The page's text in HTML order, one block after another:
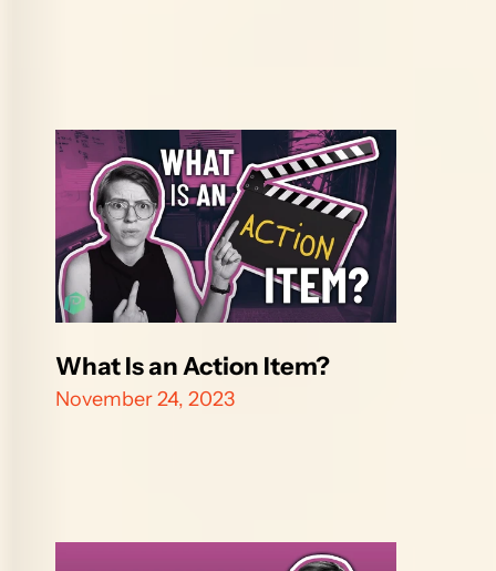
What Is an Action Item?
November 24, 2023